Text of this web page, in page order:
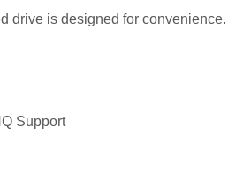
drive is designed for convenience.
Support